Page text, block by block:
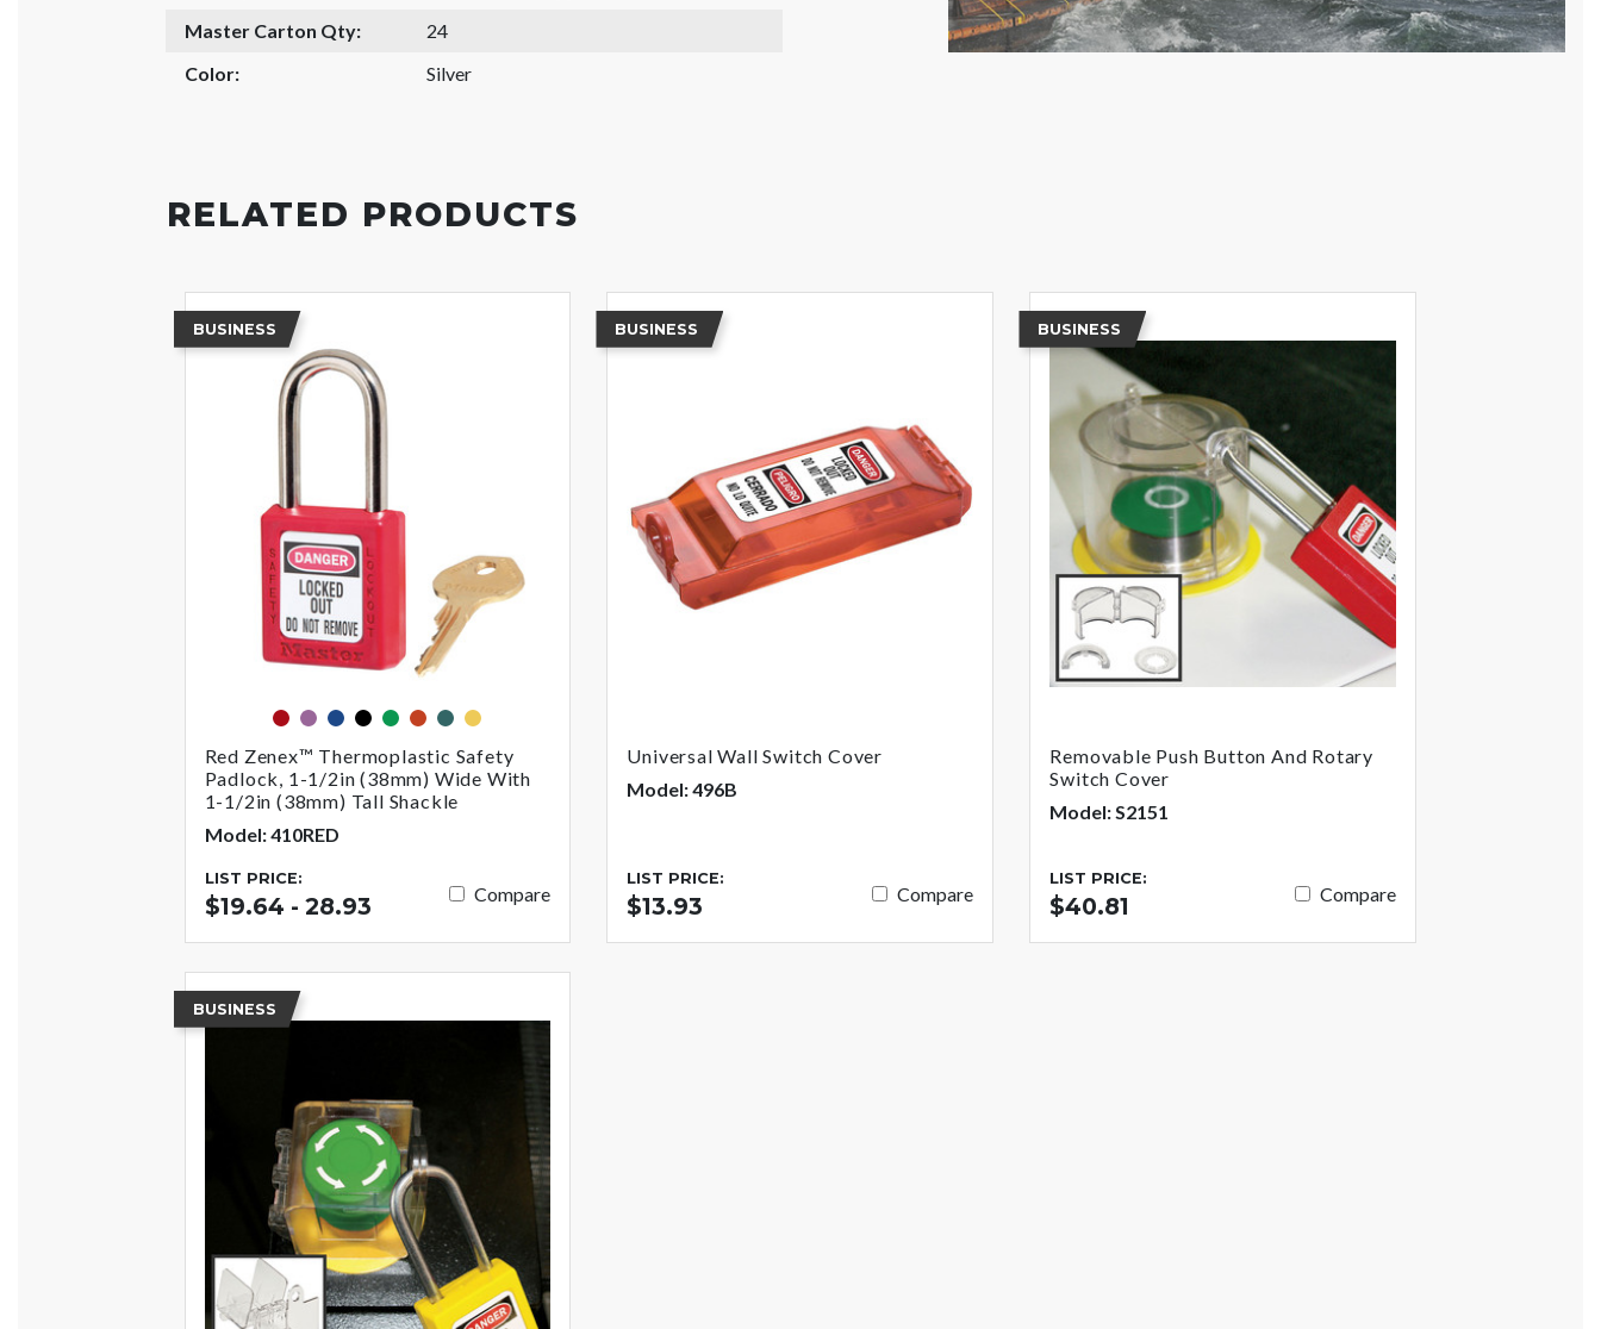
Master Carton Qty:
24
Color:
Silver
RELATED PRODUCTS
BUSINESS
redpurple
blueblackgreenorange
tealyellow
Red Zenex™ Thermoplastic Safety
Padlock, 1-1/2in (38mm) Wide With
1-1/2in (38mm) Tall Shackle
Model: 410RED
LIST PRICE:
$19.64 - 28.93 Compare
BUSINESS
Universal Wall Switch Cover
Model: 496B
LIST PRICE:
$13.93 Compare
BUSINESS
Removable Push Button And Rotary
Switch Cover
Model: S2151
LIST PRICE:
$40.81 Compare
BUSINESS